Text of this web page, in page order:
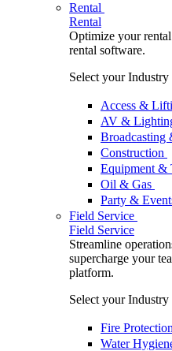
Rental
Rental
Optimize your
rental software.
Select your Industry
Access &
AV &
Broadcasting
Construction
Equipment &
Oil & Gas
Party &
Field Service
Field Service
Streamline
supercharge your
platform.
Select your Industry
Fire
Water